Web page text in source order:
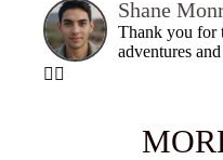
Shane
Thank you for
adventures
🏄‍♂️